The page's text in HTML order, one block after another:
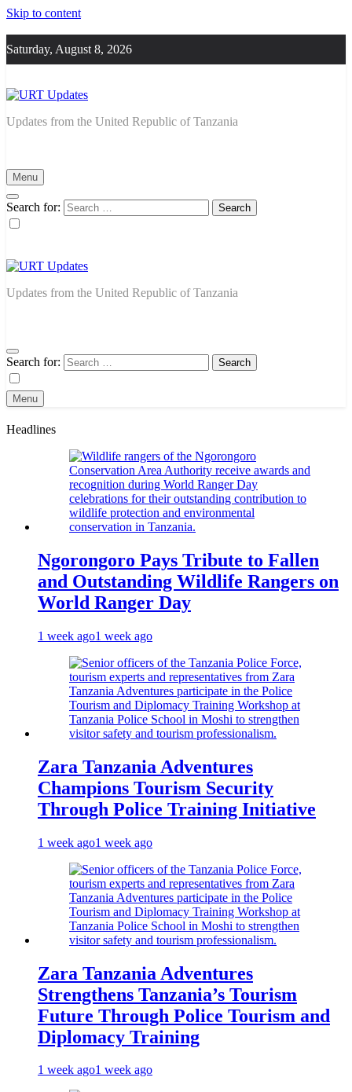
Skip to content
Saturday, August 8, 2026
URT Updates
Updates from the United Republic of Tanzania
Menu
Search for:
URT Updates
Updates from the United Republic of Tanzania
Search for:
Menu
Headlines
Ngorongoro Pays Tribute to Fallen
and Outstanding Wildlife Rangers on
World Ranger Day
1 week ago1 week ago
Zara Tanzania Adventures
Champions Tourism Security
Through Police Training Initiative
1 week ago1 week ago
Zara Tanzania Adventures
Strengthens Tanzania’s Tourism
Future Through Police Tourism and
Diplomacy Training
1 week ago1 week ago